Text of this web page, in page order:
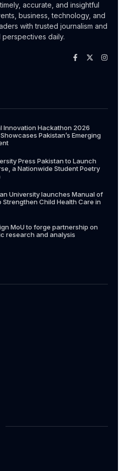
accurate, and insightful
business, technology, and
with trusted journalism and
perspectives daily.
Innovation Hackathon 2026
Pakistan’s Emerging
Press Pakistan to Launch
a Nationwide Student Poetry
University launches Manual of
Strengthen Child Health Care in
MoU to forge partnership on
research and analysis